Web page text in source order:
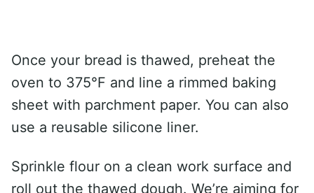
Once your bread is thawed, preheat the
oven to 375°F and line a rimmed baking
sheet with parchment paper. You can also
use a reusable silicone liner.
Sprinkle flour on a clean work surface and
roll out the thawed dough. We’re aiming for